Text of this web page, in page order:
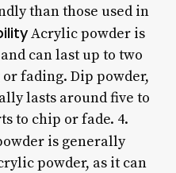
than those used in
Acrylic powder is
can last up to two
fading. Dip powder,
lasts around five to
to chip or fade. 4.
is generally
powder, as it can